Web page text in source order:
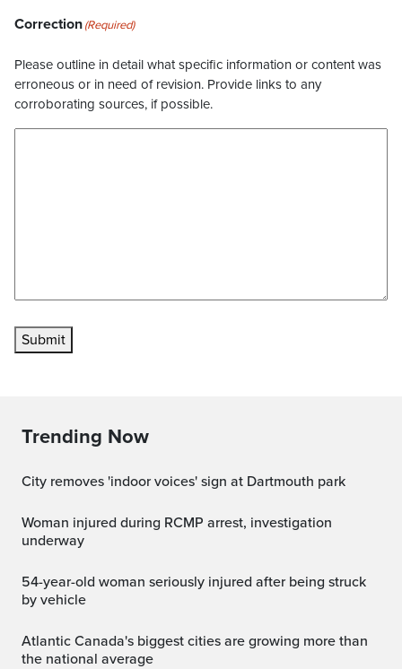
Correction(Required)
Please outline in detail what specific information or content was
erroneous or in need of revision. Provide links to any
corroborating sources, if possible.
Submit
Trending Now
City removes 'indoor voices' sign at Dartmouth park
Woman injured during RCMP arrest, investigation
underway
54-year-old woman seriously injured after being struck
by vehicle
Atlantic Canada's biggest cities are growing more than
the national average